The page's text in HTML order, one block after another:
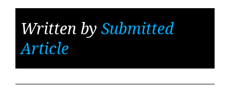
Written by Submitted
Article